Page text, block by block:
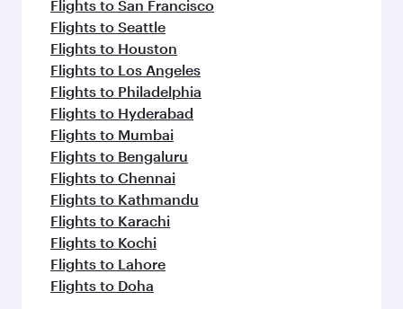
Flights to San Francisco
Flights to Seattle
Flights to Houston
Flights to Los Angeles
Flights to Philadelphia
Flights to Hyderabad
Flights to Mumbai
Flights to Bengaluru
Flights to Chennai
Flights to Kathmandu
Flights to Karachi
Flights to Kochi
Flights to Lahore
Flights to Doha